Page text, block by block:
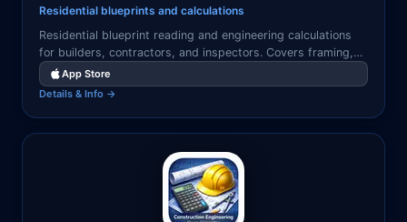
Residential blueprints and calculations
Residential blueprint reading and engineering calculations
for builders, contractors, and inspectors. Covers framing,
loads, footings, and permit documentation.
App Store
Details & Info →